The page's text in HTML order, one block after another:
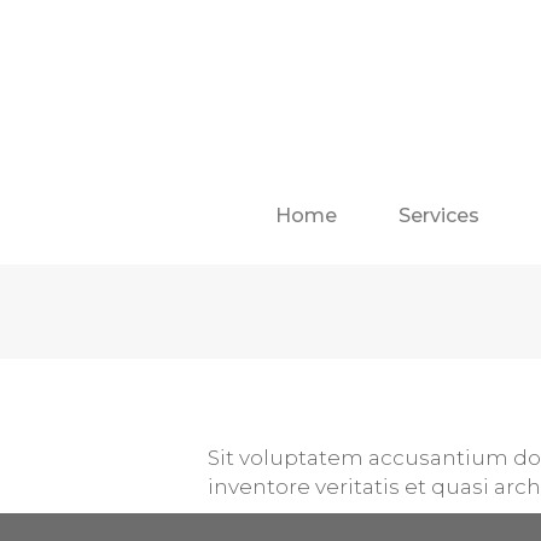
Home Services
Sit voluptatem accusantium
inventore veritatis et quasi